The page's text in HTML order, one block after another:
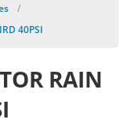
/
40PSI
RAIN